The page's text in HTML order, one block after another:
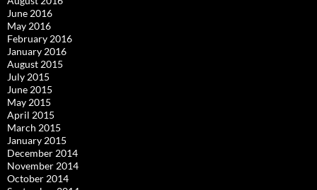
June 2016
May 2016
February 2016
January 2016
August 2015
July 2015
June 2015
May 2015
April 2015
March 2015
January 2015
December 2014
November 2014
October 2014